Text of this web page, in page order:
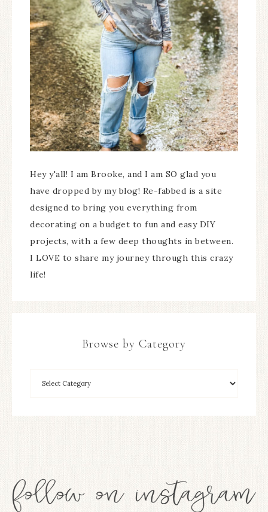
Hey y'all! I am Brooke, and I am SO glad you
have dropped by my blog! Re-fabbed is a site
designed to bring you everything from
decorating on a budget to fun and easy DIY
projects, with a few deep thoughts in between.
I LOVE to share my journey through this crazy
life!
Browse by Category